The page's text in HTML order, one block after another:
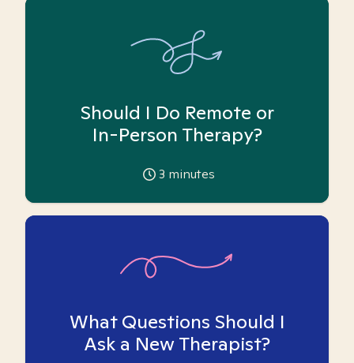
Should I Do Remote or
In-Person Therapy?
3 minutes
What Questions Should I
Ask a New Therapist?